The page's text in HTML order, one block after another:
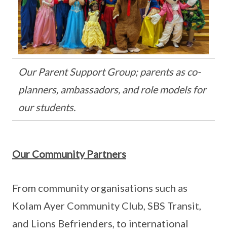
Our Parent Support Group; parents as co-
planners, ambassadors, and role models for
our students.
Our Community Partners
From community organisations such as
Kolam Ayer Community Club, SBS Transit,
and Lions Befrienders, to international